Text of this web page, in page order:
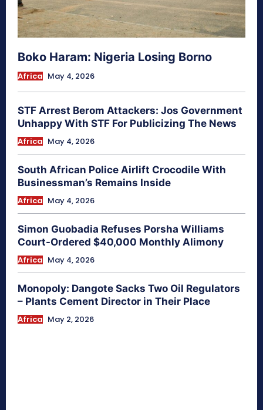
Boko Haram: Nigeria Losing Borno
Africa May 4, 2026
STF Arrest Berom Attackers: Jos Government
Unhappy With STF For Publicizing The News
Africa May 4, 2026
South African Police Airlift Crocodile With
Businessman’s Remains Inside
Africa May 4, 2026
Simon Guobadia Refuses Porsha Williams
Court-Ordered $40,000 Monthly Alimony
Africa May 4, 2026
Monopoly: Dangote Sacks Two Oil Regulators
– Plants Cement Director in Their Place
Africa May 2, 2026